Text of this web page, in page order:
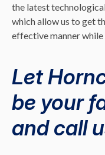
the latest
which allow us to get
effective manner
Let
be your
and call